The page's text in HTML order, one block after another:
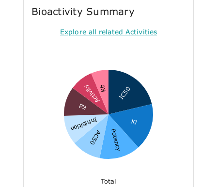
Bioactivity Summary
Explore all related Activities
IC50
Ki
Potency
AC50
Inhibition
Kd
ActivityKb
Total